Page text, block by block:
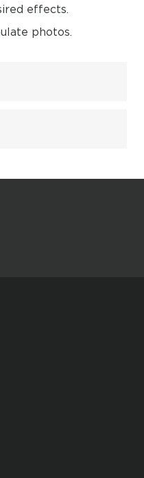
effects.
photos.